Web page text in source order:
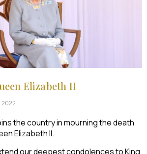
Elizabeth II
2022
the country in mourning the death
Elizabeth II.
our deepest condolences to King